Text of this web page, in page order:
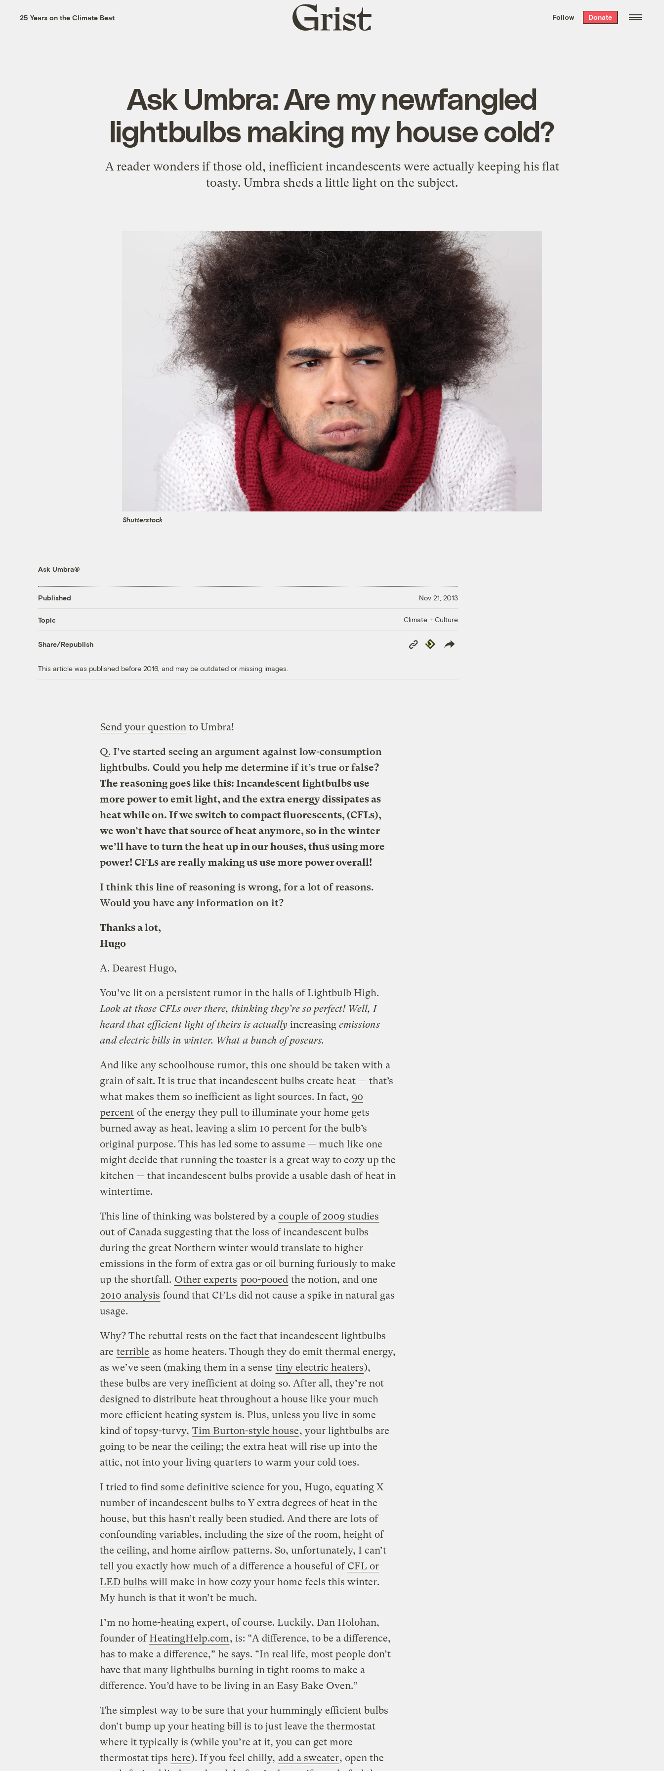
the week’s best
. Delivered free every
25 Years on the Climate Beat
Grist
home
Follow Donate
Ask Umbra: Are my newfangled
lightbulbs making my house cold?
A reader wonders if those old, inefficient incandescents were actually keeping his flat
toasty. Umbra sheds a little light on the subject.
Shutterstock
Ask Umbra®
Published Nov 21, 2013
Topic Climate + Culture
Share/Republish
Copy
Link
Republish
This article was published before 2016, and may be outdated or missing images.
Send your question to Umbra!
Q. I’ve started seeing an argument against low-consumption
lightbulbs. Could you help me determine if it’s true or false?
The reasoning goes like this: Incandescent lightbulbs use
more power to emit light, and the extra energy dissipates as
heat while on. If we switch to compact fluorescents, (CFLs),
we won’t have that source of heat anymore, so in the winter
we’ll have to turn the heat up in our houses, thus using more
power! CFLs are really making us use more power overall!
I think this line of reasoning is wrong, for a lot of reasons.
Would you have any information on it?
Thanks a lot,
Hugo
A. Dearest Hugo,
You’ve lit on a persistent rumor in the halls of Lightbulb High.
Look at those CFLs over there, thinking they’re so perfect! Well, I
heard that efficient light of theirs is actually increasingemissions
and electric bills in winter. What a bunch of poseurs.
And like any schoolhouse rumor, this one should be taken with a
grain of salt. It is true that incandescent bulbs create heat — that’s
what makes them so inefficient as light sources. In fact, 90
percent of the energy they pull to illuminate your home gets
burned away as heat, leaving a slim 10 percent for the bulb’s
original purpose. This has led some to assume — much like one
might decide that running the toaster is a great way to cozy up the
kitchen — that incandescent bulbs provide a usable dash of heat in
wintertime.
This line of thinking was bolstered by a couple of 2009 studies
out of Canada suggesting that the loss of incandescent bulbs
during the great Northern winter would translate to higher
emissions in the form of extra gas or oil burning furiously to make
up the shortfall. Other experts poo-pooed the notion, and one
2010 analysis found that CFLs did not cause a spike in natural gas
usage.
Why? The rebuttal rests on the fact that incandescent lightbulbs
are terrible as home heaters. Though they do emit thermal energy,
as we’ve seen (making them in a sense tiny electric heaters),
these bulbs are very inefficient at doing so. After all, they’re not
designed to distribute heat throughout a house like your much
more efficient heating system is. Plus, unless you live in some
kind of topsy-turvy, Tim Burton-style house, your lightbulbs are
going to be near the ceiling; the extra heat will rise up into the
attic, not into your living quarters to warm your cold toes.
I tried to find some definitive science for you, Hugo, equating X
number of incandescent bulbs to Y extra degrees of heat in the
house, but this hasn’t really been studied. And there are lots of
confounding variables, including the size of the room, height of
the ceiling, and home airflow patterns. So, unfortunately, I can’t
tell you exactly how much of a difference a houseful of CFL or
LED bulbs will make in how cozy your home feels this winter.
My hunch is that it won’t be much.
I’m no home-heating expert, of course. Luckily, Dan Holohan,
founder of HeatingHelp.com, is: “A difference, to be a difference,
has to make a difference,” he says. “In real life, most people don’t
have that many lightbulbs burning in tight rooms to make a
difference. You’d have to be living in an Easy Bake Oven.”
The simplest way to be sure that your hummingly efficient bulbs
don’t bump up your heating bill is to just leave the thermostat
where it typically is (while you’re at it, you can get more
thermostat tips here). If you feel chilly, add a sweater, open the